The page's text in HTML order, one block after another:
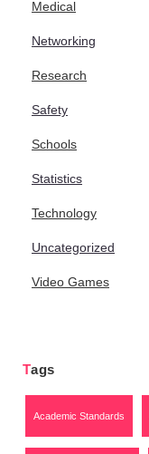
Medical
Networking
Research
Safety
Schools
Statistics
Technology
Uncategorized
Video Games
Tags
Academic Standards